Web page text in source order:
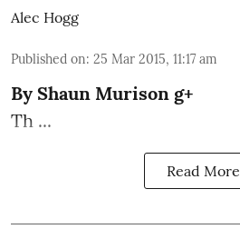
Alec Hogg
Published on: 25 Mar 2015, 11:17 am
By Shaun Murison g+
Th ...
Read More